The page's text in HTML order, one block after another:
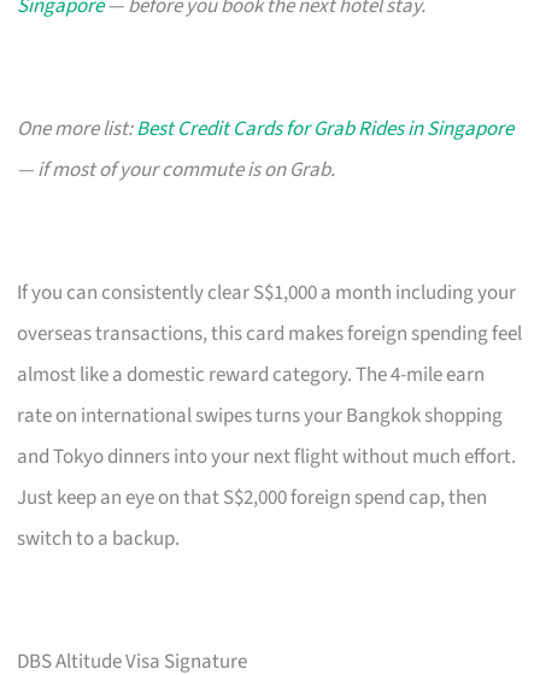
One more list:Best Credit Cards for Grab Rides in Singapore
— if most of your commute is on Grab.
If you can consistently clear S$1,000 a month including your
overseas transactions, this card makes foreign spending feel
almost like a domestic reward category. The 4-mile earn
rate on international swipes turns your Bangkok shopping
and Tokyo dinners into your next flight without much effort.
Just keep an eye on that S$2,000 foreign spend cap, then
switch to a backup.
DBS Altitude Visa Signature